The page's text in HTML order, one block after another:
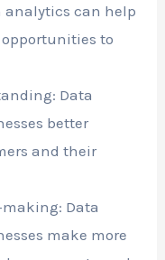
analytics can help
to
Data
better
and their
Data
make more